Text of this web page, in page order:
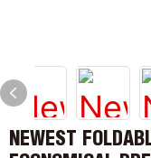
NEWEST